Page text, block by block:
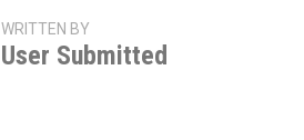
WRITTEN BY
User Submitted